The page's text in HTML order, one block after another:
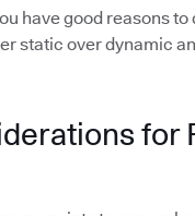
have good reasons to
static over dynamic
for